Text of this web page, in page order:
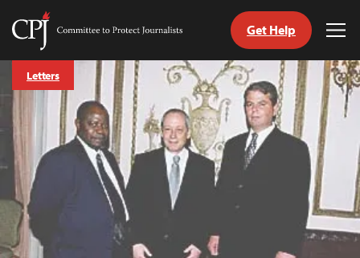
Skip
content
Committee
Protect
Journalists
Get Help
Letters